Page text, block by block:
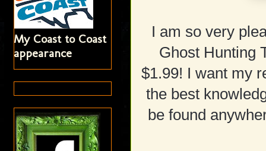
I am so very
Ghost Hunting
$1.99! I want my
the best
be found
My Coast to Coast
appearance